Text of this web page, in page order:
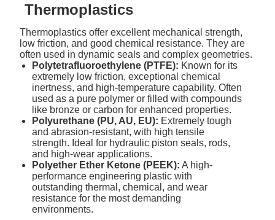
Thermoplastics
Thermoplastics offer excellent mechanical strength,
low friction, and good chemical resistance. They are
often used in dynamic seals and complex geometries.
Polytetrafluoroethylene (PTFE): Known for its
extremely low friction, exceptional chemical
inertness, and high-temperature capability. Often
used as a pure polymer or filled with compounds
like bronze or carbon for enhanced properties.
Polyurethane (PU, AU, EU): Extremely tough
and abrasion-resistant, with high tensile
strength. Ideal for hydraulic piston seals, rods,
and high-wear applications.
Polyether Ether Ketone (PEEK): A high-
performance engineering plastic with
outstanding thermal, chemical, and wear
resistance for the most demanding
environments.